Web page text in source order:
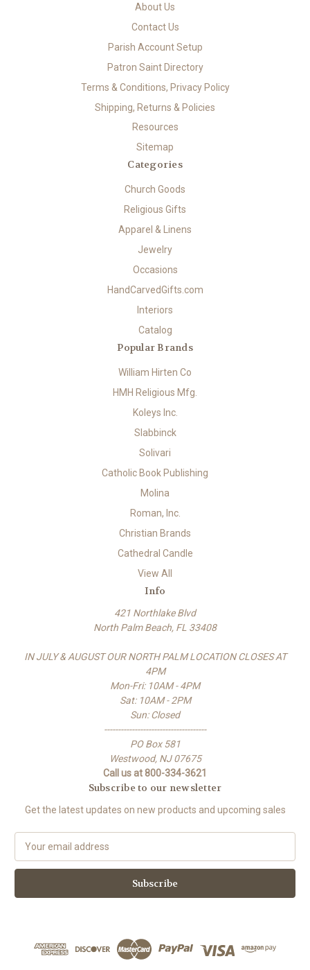
About Us
Contact Us
Parish Account Setup
Patron Saint Directory
Terms & Conditions, Privacy Policy
Shipping, Returns & Policies
Resources
Sitemap
Categories
Church Goods
Religious Gifts
Apparel & Linens
Jewelry
Occasions
HandCarvedGifts.com
Interiors
Catalog
Popular Brands
William Hirten Co
HMH Religious Mfg.
Koleys Inc.
Slabbinck
Solivari
Catholic Book Publishing
Molina
Roman, Inc.
Christian Brands
Cathedral Candle
View All
Info
421 Northlake Blvd
North Palm Beach, FL 33408
IN JULY & AUGUST OUR NORTH PALM LOCATION CLOSES AT
4PM
Mon-Fri: 10AM - 4PM
Sat: 10AM - 2PM
Sun: Closed
-------------------------------------
PO Box 581
Westwood, NJ 07675
Call us at 800-334-3621
Subscribe to our newsletter
Get the latest updates on new products and upcoming sales
a
l